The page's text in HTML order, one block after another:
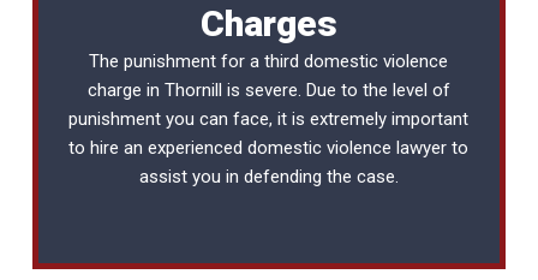
Charges
The punishment for a third domestic violence
charge in Thornill is severe. Due to the level of
punishment you can face, it is extremely important
to hire an experienceddomestic violence lawyer to
assist you in defending the case.